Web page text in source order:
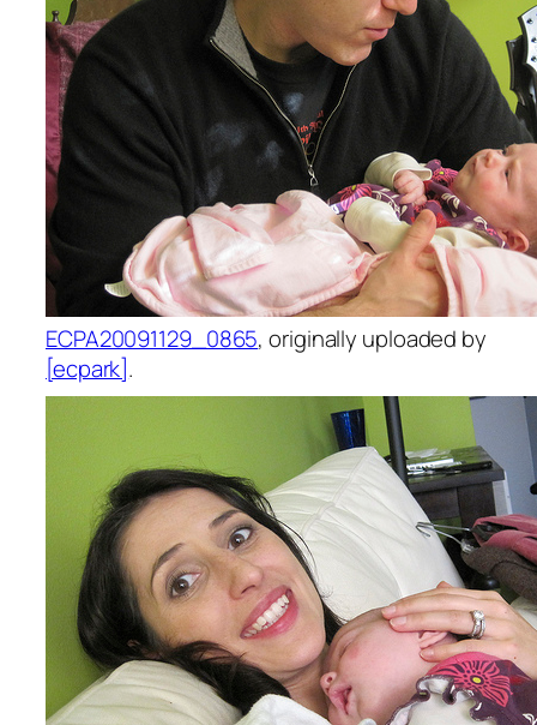
ECPA20091129_0865, originally uploaded by
[ecpark].